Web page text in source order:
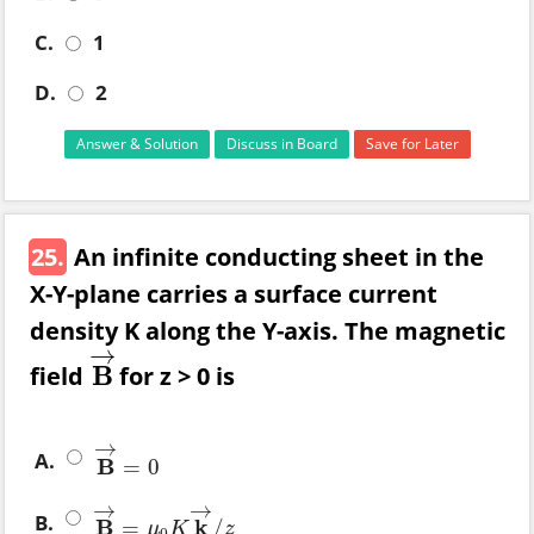
C.
1
D.
2
Answer & Solution Discuss in Board Save for Later
25. An infinite conducting sheet in the
X-Y-plane carries a surface current
density K along the Y-axis. The magnetic
field B
→
B→for z > 0 is
A. B
→
= 0
B→=0
B. B
→
= μ K k
→
/z